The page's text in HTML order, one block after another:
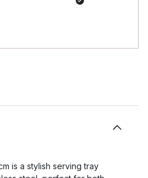
is a stylish serving tray